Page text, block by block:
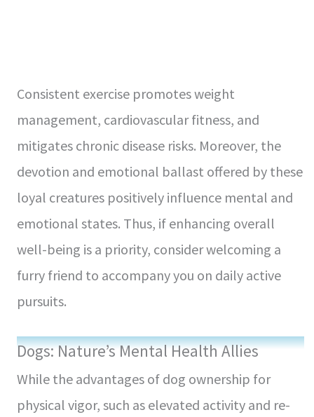
Consistent exercise promotes weight
management, cardiovascular fitness, and
mitigates chronic disease risks. Moreover, the
devotion and emotional ballast offered by these
loyal creatures positively influence mental and
emotional states. Thus, if enhancing overall
well-being is a priority, consider welcoming a
furry friend to accompany you on daily active
pursuits.
Dogs: Nature’s Mental Health Allies
While the advantages of dog owne­rship for
physical vigor, such as elevated activity and re­